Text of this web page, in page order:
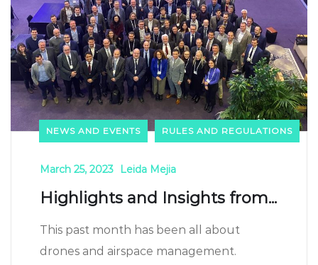
NEWS AND EVENTS RULES AND REGULATIONS
March 25, 2023 Leida Mejia
Highlights and Insights from...
This past month has been all about
drones and airspace management.